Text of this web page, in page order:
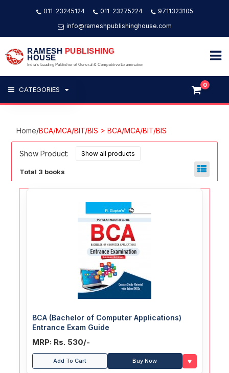
011-23245124 011-23275224
9711323105
info@rameshpublishinghouse.com
RAMESH PUBLISHING
HOUSE
India's Leading Publisher of General & Competitive Examination
CATEGORIES
0
Home/BCA/MCA/BIT/BIS > BCA/MCA/BIT/BIS
Show Product:
Total 3 books
BCA (Bachelor of Computer Applications)
Entrance Exam Guide
MRP: Rs. 530/-
Add To Cart Buy Now ♥